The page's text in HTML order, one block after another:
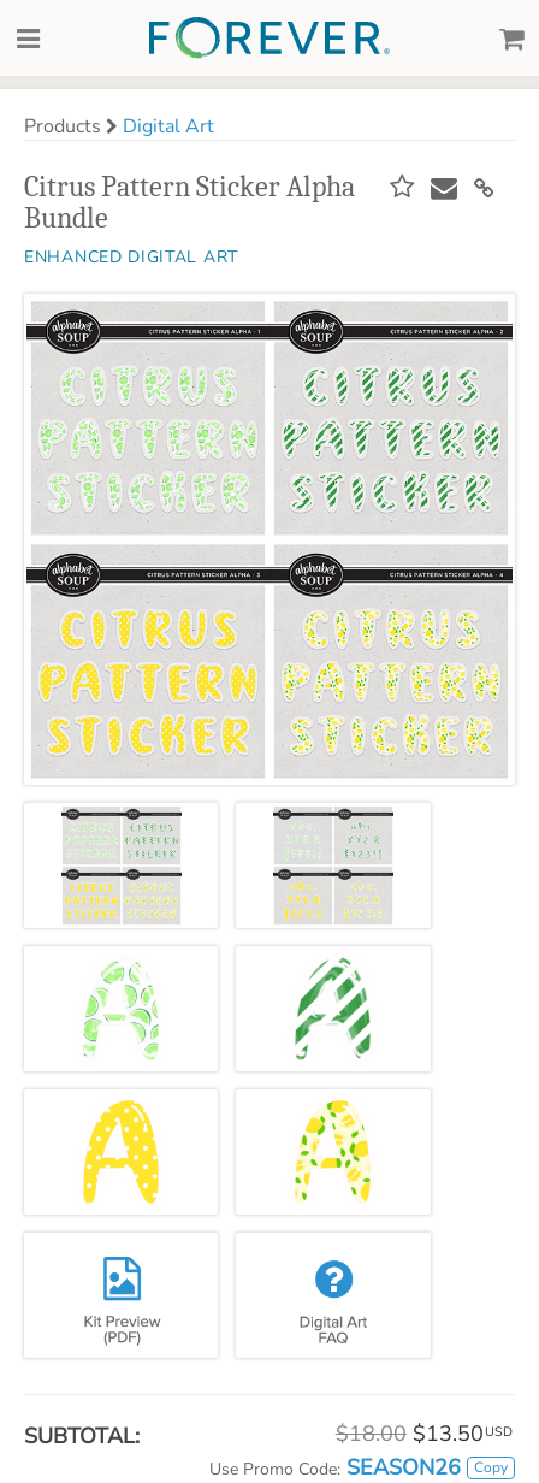
Products Digital Art
Citrus Pattern Sticker Alpha
Bundle
ENHANCED DIGITAL ART
SUBTOTAL: $18.00 $13.50 USD
Use Promo Code: SEASON26 Copy